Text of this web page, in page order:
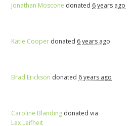
Jonathan Moscone donated 6 years ago
Katie Cooper donated 6 years ago
Brad Erickson donated 6 years ago
Caroline Blanding donated via
Lex Leifheit